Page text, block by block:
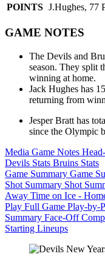
POINTS J.Hughes, 77
GAME NOTES
The Devils and
season. They split
winning at home.
Jack Hughes has
returning from
Jesper Bratt has
since the Olympic
Media Game Notes
Devils Stats Bruins Stats
Game Summary Game
Shot Summary Shot
Away Time on Ice -
Play Full Game Play-by-
Summary Face-Off
Starting Lineups